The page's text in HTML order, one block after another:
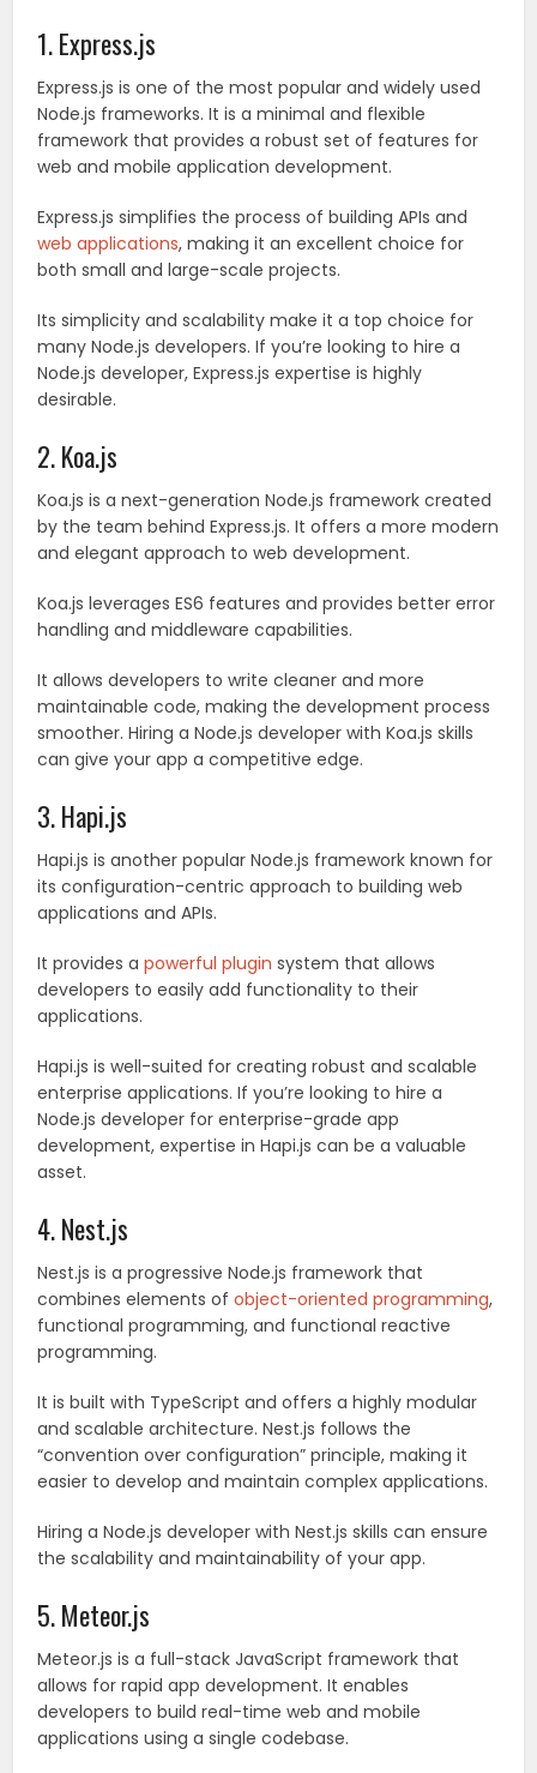
1. Express.js
Express.js is one of the most popular and widely used
Node.js frameworks. It is a minimal and flexible
framework that provides a robust set of features for
web and mobile application development.
Express.js simplifies the process of building APIs and
web applications, making it an excellent choice for
both small and large-scale projects.
Its simplicity and scalability make it a top choice for
many Node.js developers. If you’re looking to hire a
Node.js developer, Express.js expertise is highly
desirable.
2. Koa.js
Koa.js is a next-generation Node.js framework created
by the team behind Express.js. It offers a more modern
and elegant approach to web development.
Koa.js leverages ES6 features and provides better error
handling and middleware capabilities.
It allows developers to write cleaner and more
maintainable code, making the development process
smoother. Hiring a Node.js developer with Koa.js skills
can give your app a competitive edge.
3. Hapi.js
Hapi.js is another popular Node.js framework known for
its configuration-centric approach to building web
applications and APIs.
It provides apowerful plugin system that allows
developers to easily add functionality to their
applications.
Hapi.js is well-suited for creating robust and scalable
enterprise applications. If you’re looking to hire a
Node.js developer for enterprise-grade app
development, expertise in Hapi.js can be a valuable
asset.
4. Nest.js
Nest.js is a progressive Node.js framework that
combines elements ofobject-oriented programming,
functional programming, and functional reactive
programming.
It is built with TypeScript and offers a highly modular
and scalable architecture. Nest.js follows the
“convention over configuration” principle, making it
easier to develop and maintain complex applications.
Hiring a Node.js developer with Nest.js skills can ensure
the scalability and maintainability of your app.
5. Meteor.js
Meteor.js is a full-stack JavaScript framework that
allows for rapid app development. It enables
developers to build real-time web and mobile
applications using a single codebase.